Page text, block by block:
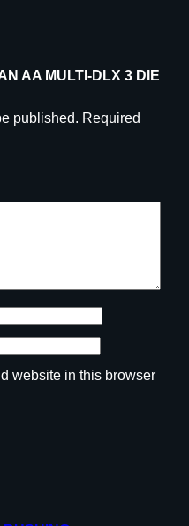
AA MULTI-DLX 3 DIE
published. Required
website in this browser